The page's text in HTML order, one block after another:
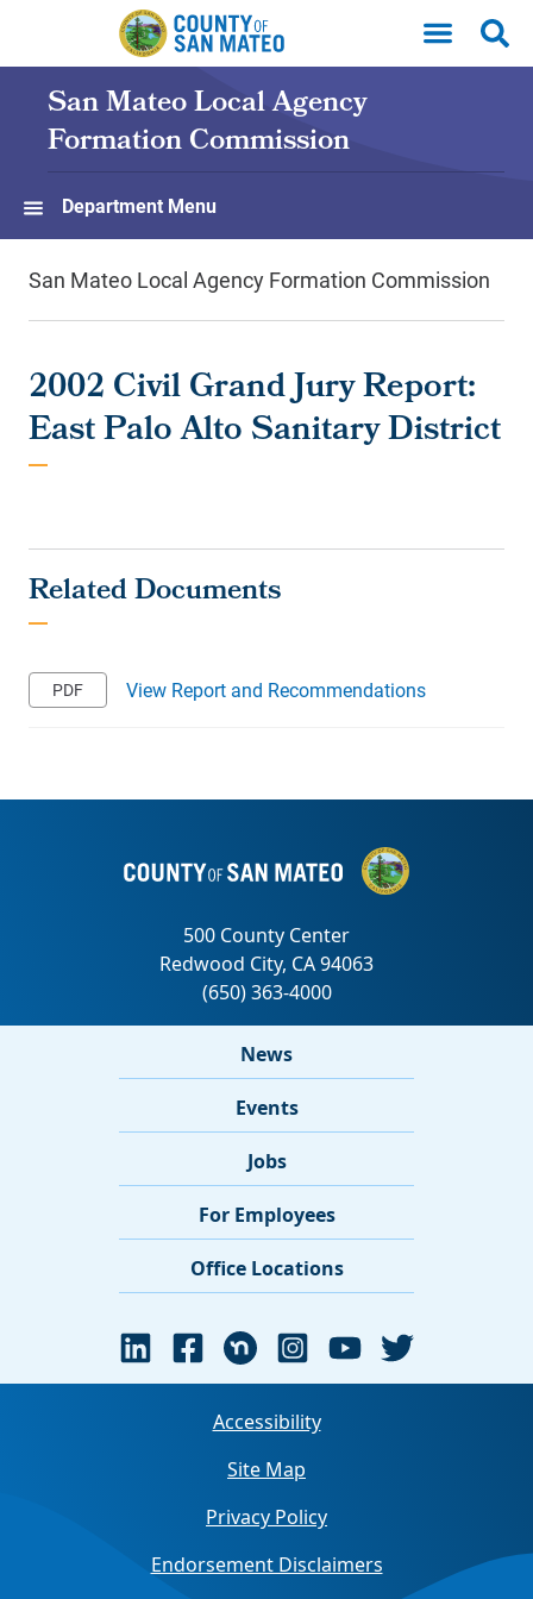
Skip to main content
San Mateo Local Agency
Formation Commission
Department Menu
San Mateo Local Agency Formation Commission
2002 Civil Grand Jury Report:
East Palo Alto Sanitary District
View Report and Recommendations
News
Events
Jobs
For Employees
Office Locations
Accessibility
Site Map
Privacy Policy
Endorsement Disclaimers